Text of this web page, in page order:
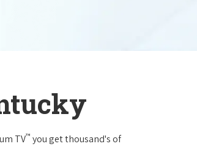
TV™ you get thousand's of